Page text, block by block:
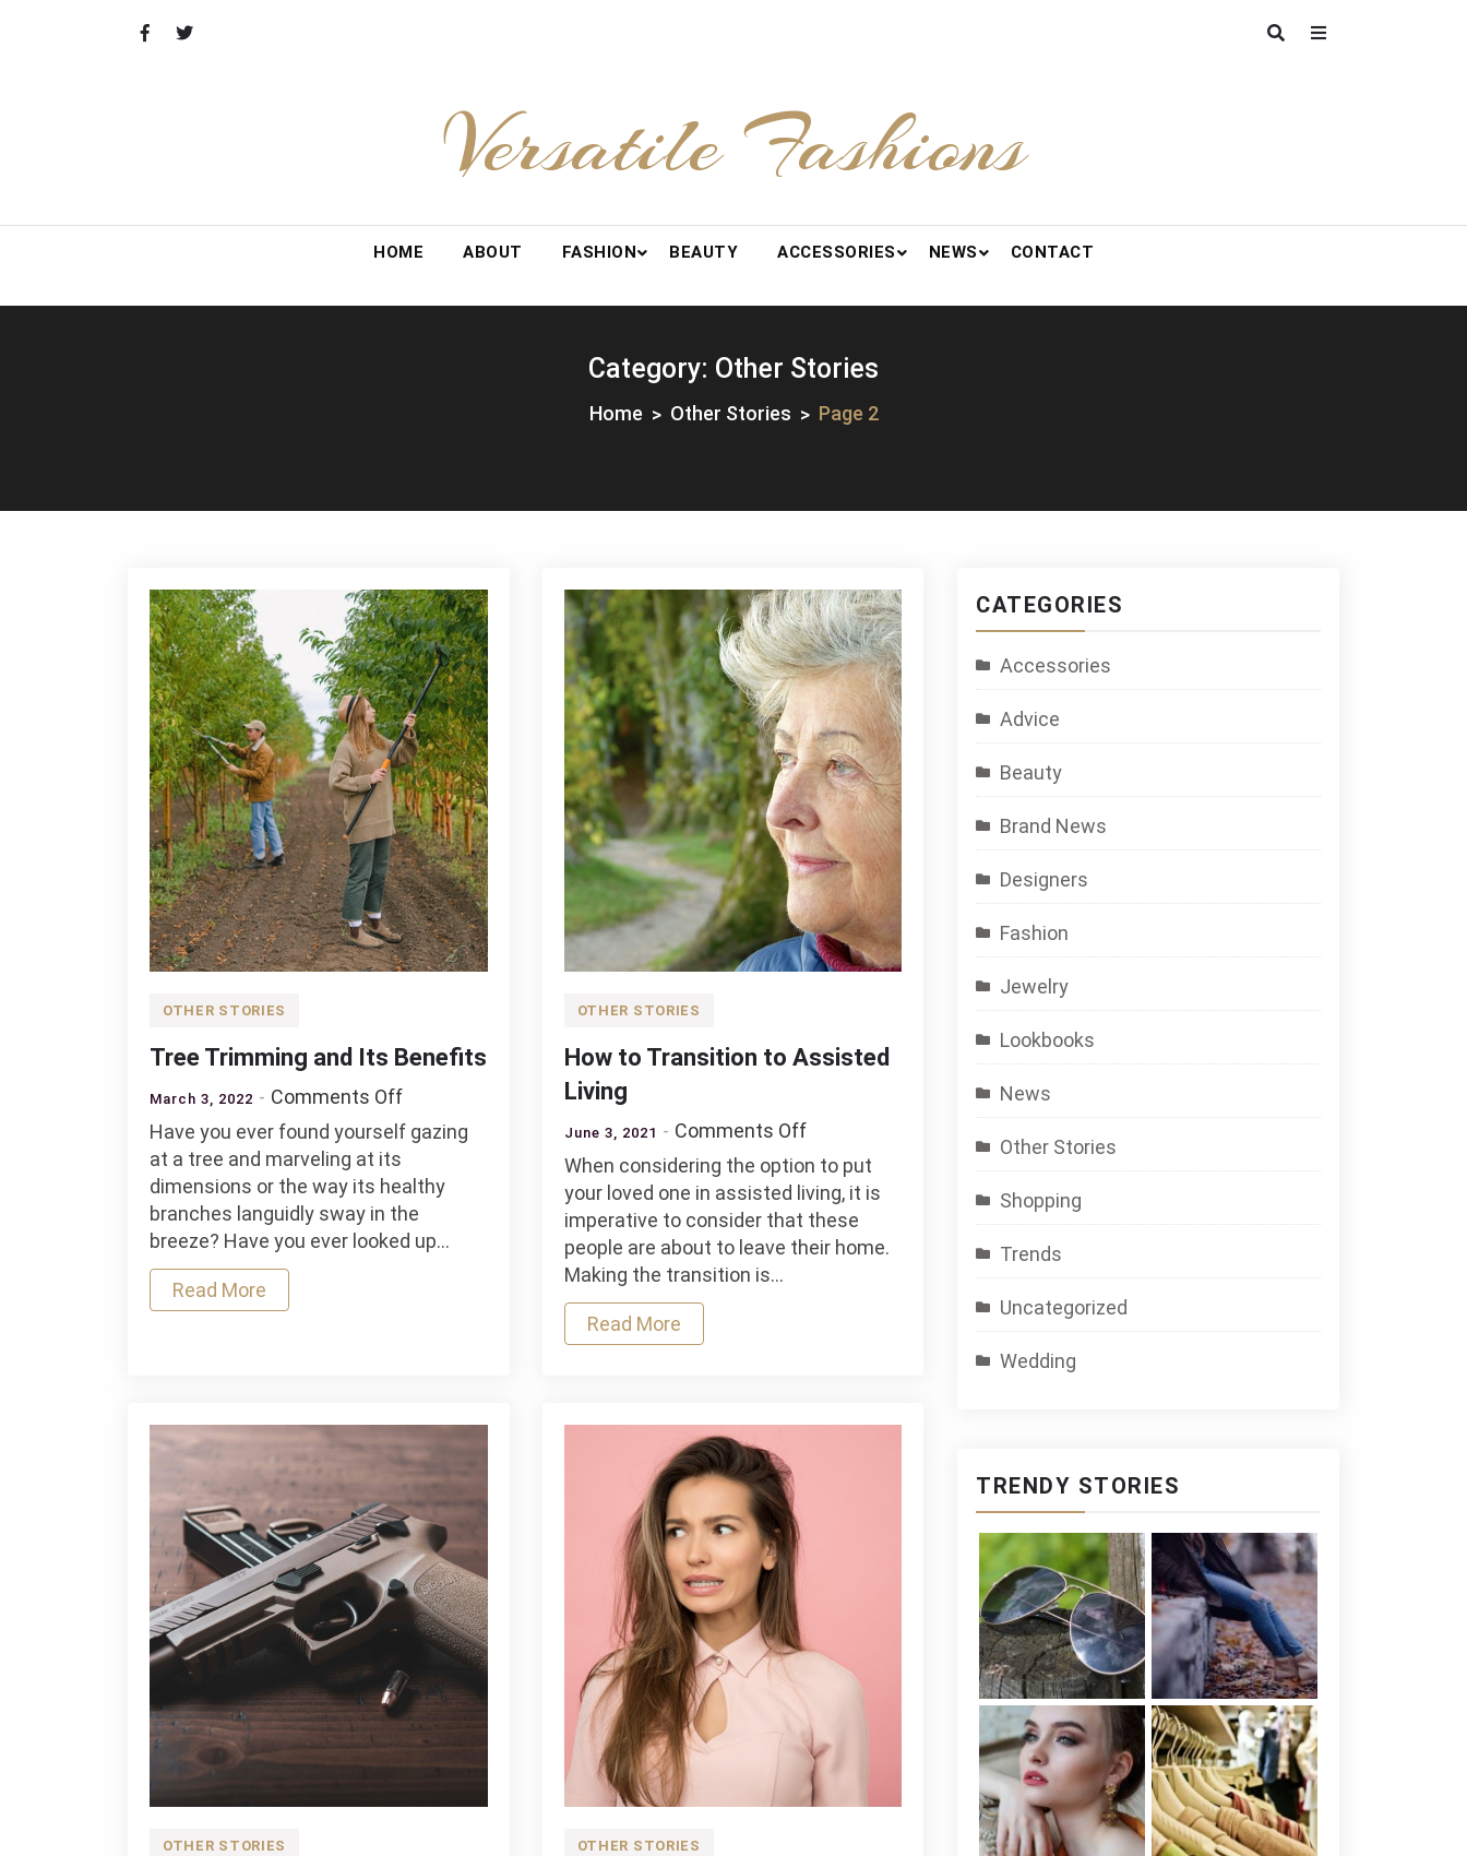
Versatile Fashions
HOME ABOUT FASHION BEAUTY ACCESSORIES NEWS CONTACT
Category: Other Stories
Home Other Stories Page 2
OTHER STORIES
Tree Trimming and Its Benefits
March 3, 2022 Comments Offon
Tree
Trimming
and
Its
Benefits
Have you ever found yourself gazing
at a tree and marveling at its
dimensions or the way its healthy
branches languidly sway in the
breeze? Have you ever looked up…
Read More
OTHER STORIES
How to Transition to Assisted
Living
June 3, 2021 Comments Offon
How
to
Transition
to
When considering the option to put
your loved one in assisted living, it is
imperative to consider that these
people are about to leave their home.
Making the transition is…
Read More
OTHER STORIES OTHER STORIES
CATEGORIES
Accessories
Advice
Beauty
Brand News
Designers
Fashion
Jewelry
Lookbooks
News
Other Stories
Shopping
Trends
Uncategorized
Wedding
TRENDY STORIES